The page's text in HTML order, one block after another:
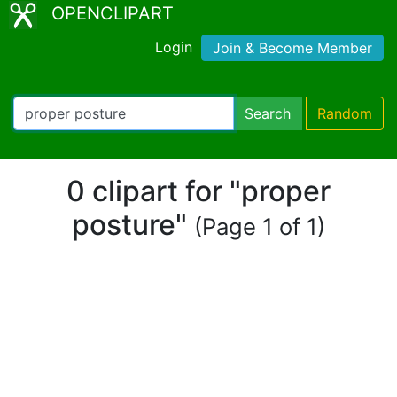
OPENCLIPART
Login Join & Become Member
Search Random
0 clipart for "proper
posture" (Page 1 of 1)